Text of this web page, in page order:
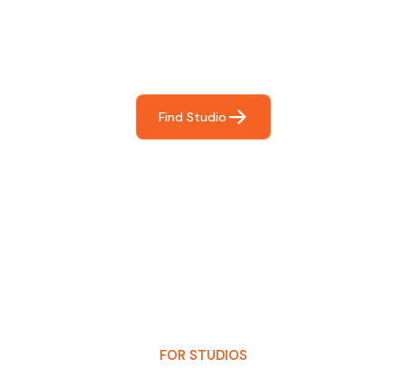
Find Studio
FOR STUDIOS